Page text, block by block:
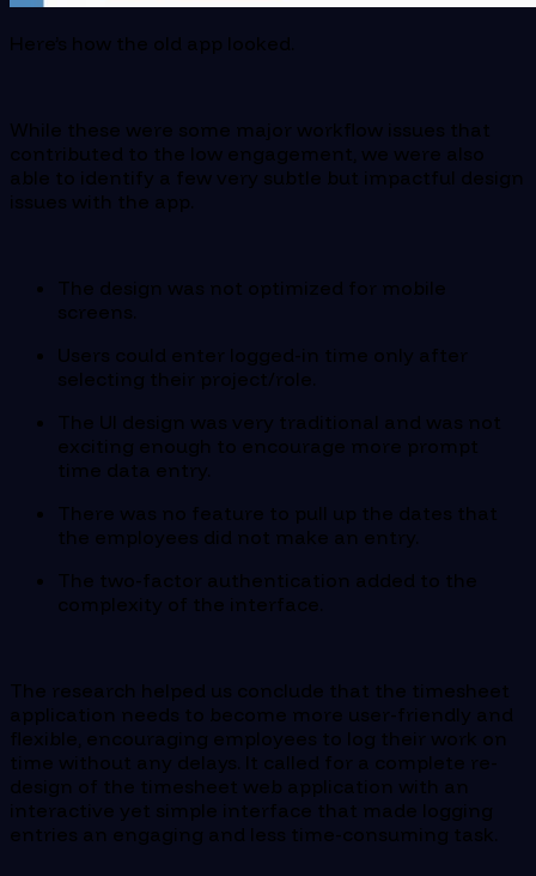
Here’s how the old app looked.
While these were some major workflow issues that
contributed to the low engagement, we were also
able to identify a few very subtle but impactful design
issues with the app.
The design was not optimized for mobile
screens.
Users could enter logged-in time only after
selecting their project/role.
The UI design was very traditional and was not
exciting enough to encourage more prompt
time data entry.
There was no feature to pull up the dates that
the employees did not make an entry.
The two-factor authentication added to the
complexity of the interface.
The research helped us conclude that the timesheet
application needs to become more user-friendly and
flexible, encouraging employees to log their work on
time without any delays. It called for a complete re-
design of the timesheet web application with an
interactive yet simple interface that made logging
entries an engaging and less time-consuming task.